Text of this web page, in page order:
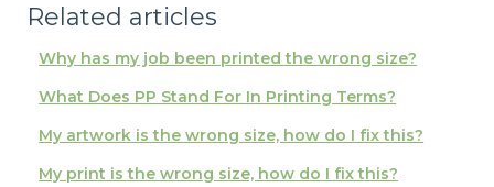
Related articles
Why has my job been printed the wrong size?
What Does PP Stand For In Printing Terms?
My artwork is the wrong size, how do I fix this?
My print is the wrong size, how do I fix this?